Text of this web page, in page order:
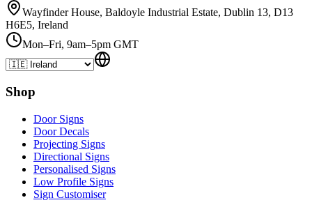
Wayfinder House, Baldoyle Industrial Estate, Dublin 13, D13
H6E5, Ireland
Mon–Fri, 9am–5pm GMT
Shop
Door Signs
Door Decals
Projecting Signs
Directional Signs
Personalised Signs
Low Profile Signs
Sign Customiser